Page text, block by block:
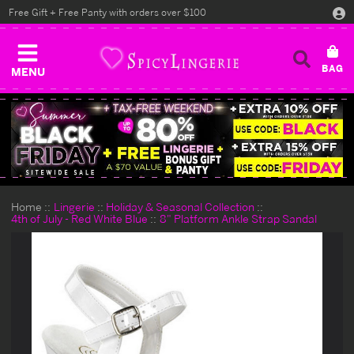
MENU
Free Gift + Free Panty with orders over $100
Home Lingerie
Holiday & Seasonal Collection
4th of July - Red White Blue
8" Platform Ankle Strap Sandal